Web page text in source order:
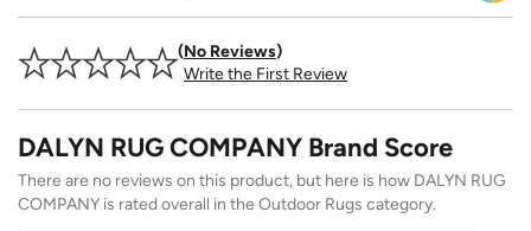
No Reviews
Write the First Review
DALYN RUG COMPANY Brand Score
There are no reviews on this product, but here is how DALYN RUG
COMPANY is rated overall in the Outdoor Rugs category.